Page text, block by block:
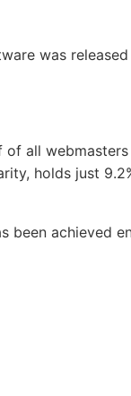
was released
all
holds just
been achieved